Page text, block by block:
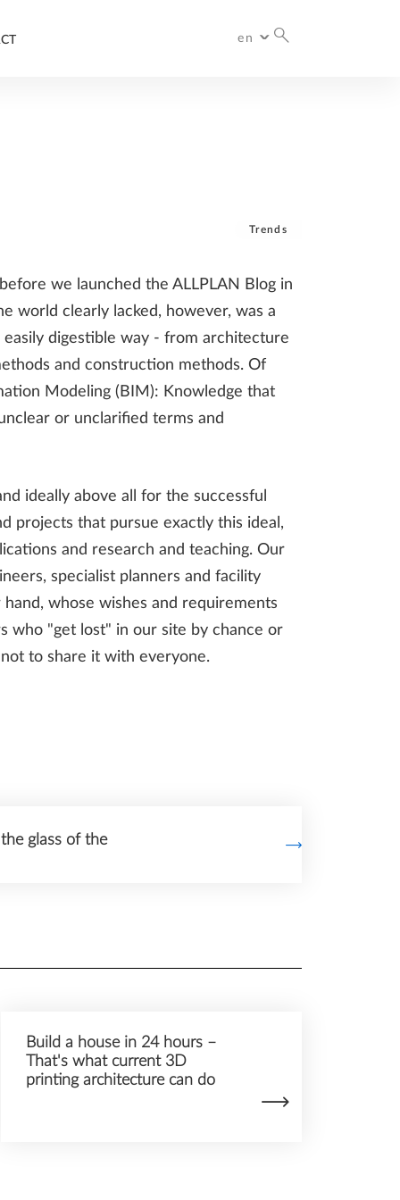
en
Trends
we launched the ALLPLAN Blog in
world clearly lacked, however, was a
digestible way - from architecture
and construction methods. Of
Modeling (BIM): Knowledge that
or unclarified terms and
ideally above all for the successful
projects that pursue exactly this ideal,
and research and teaching. Our
specialist planners and facility
whose wishes and requirements
who "get lost" in our site by chance or
to share it with everyone.
glass of the
Build a house in 24 hours –
That's what current 3D
printing architecture can do